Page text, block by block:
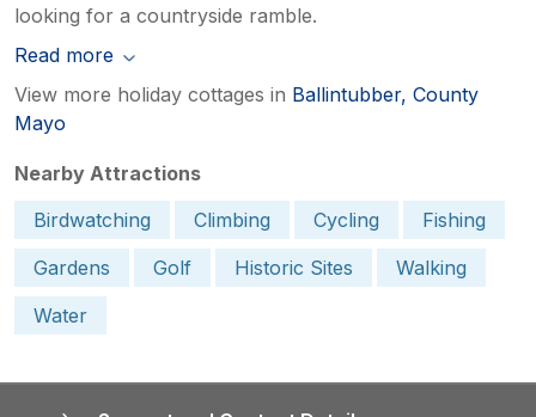
looking for a countryside ramble.
Read more
View more holiday cottages in Ballintubber, County
Mayo
Nearby Attractions
Birdwatching
Climbing Cycling
Fishing
Gardens
Golf Historic Sites
Walking
Water